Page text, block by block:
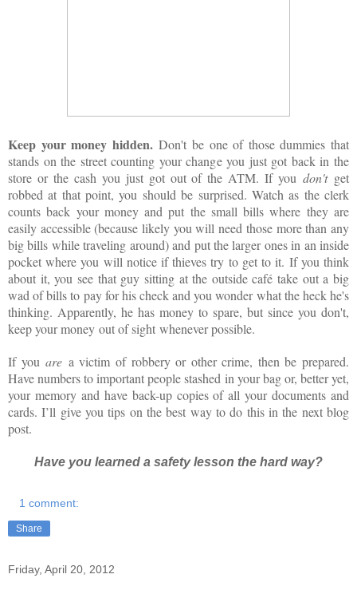
Keep your money hidden.Don't be one of those dummies that
stands on the street counting your change you just got back in the
store or the cash you just got out of the ATM. If youdon't get
robbed at that point, you should be surprised. Watch as the clerk
counts back your money and put the small bills where they are
easily accessible (because likely you will need those more than any
big bills while traveling around) and put the larger ones in an inside
pocket where you will notice if thieves try to get to it. If you think
about it, you see that guy sitting at the outside café take out a big
wad of bills to pay for his check and you wonder what the heck he's
thinking. Apparently, he has money to spare, but since you don't,
keep your money out of sight whenever possible.
If youare a victim of robbery or other crime, then be prepared.
Have numbers to important people stashed in your bag or, better yet,
your memory and have back-up copies of all your documents and
cards. I’ll give you tips on the best way to do this in the next blog
post.
Have you learned a safety lesson the hard way?
1 comment:
Share
Friday, April 20, 2012